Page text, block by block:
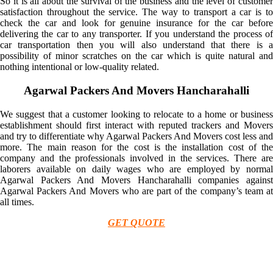
satisfaction throughout the service. The way to transport a car is to
check the car and look for genuine insurance for the car before
delivering the car to any transporter. If you understand the process of
car transportation then you will also understand that there is a
possibility of minor scratches on the car which is quite natural and
nothing intentional or low-quality related.
Agarwal Packers And Movers Hancharahalli
We suggest that a customer looking to relocate to a home or business
establishment should first interact with reputed trackers and Movers
and try to differentiate why Agarwal Packers And Movers cost less and
more. The main reason for the cost is the installation cost of the
company and the professionals involved in the services. There are
laborers available on daily wages who are employed by normal
Agarwal Packers And Movers Hancharahalli companies against
Agarwal Packers And Movers who are part of the company’s team at
all times.
GET QUOTE